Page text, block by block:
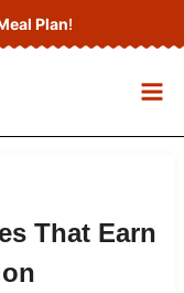
Plan!
That Earn